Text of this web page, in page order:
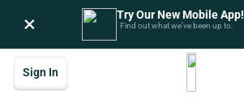
× Try Our New Mobile App!
Find out what we’ve been up to.
Sign In